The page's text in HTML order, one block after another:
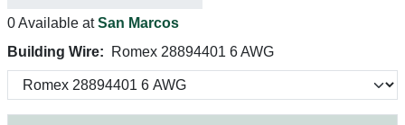
0 Available atSan Marcos
Building Wire:
Romex 28894401 6 AWG